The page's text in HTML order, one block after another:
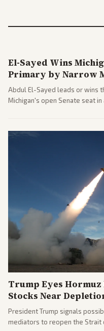
El-Sayed Wins
Primary by Narrow
Abdul El-Sayed leads or wins
Michigan's open Senate seat
noting implications for
Trump Eyes Hormuz
Stocks Near
President Trump signals
mediators to reopen the Strait